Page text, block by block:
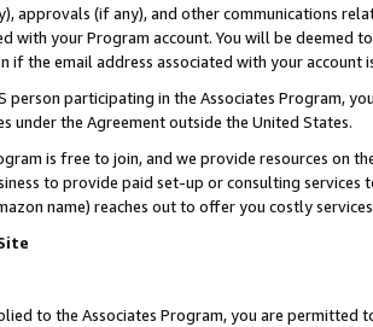
approvals (if any), and other communications
with your Program account. You will be deemed
if the email address associated with your account
person participating in the Associates Program,
under the Agreement outside the United States.
is free to join, and we provide resources on
to provide paid set-up or consulting
name) reaches out to offer you costly
to the Associates Program, you are permitted